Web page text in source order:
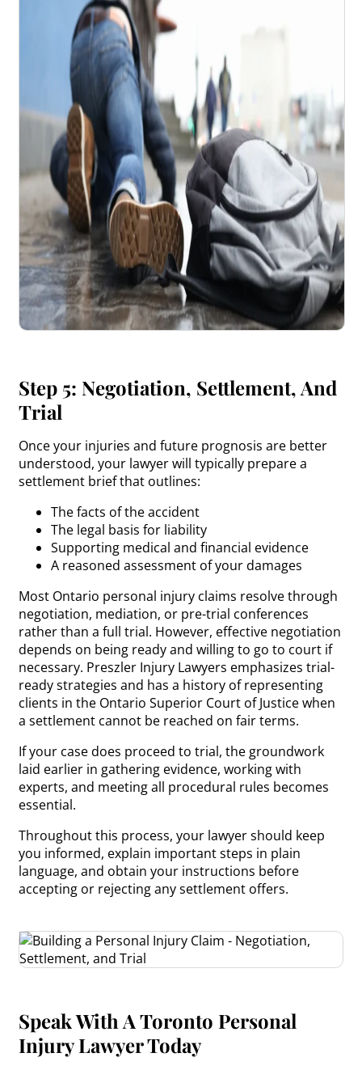
Step 5: Negotiation, Settlement, And
Trial
Once your injuries and future prognosis are better
understood, your lawyer will typically prepare a
settlement brief that outlines:
The facts of the accident
The legal basis for liability
Supporting medical and financial evidence
A reasoned assessment of your damages
Most Ontario personal injury claims resolve through
negotiation, mediation, or pre-trial conferences
rather than a full trial. However, effective negotiation
depends on being ready and willing to go to court if
necessary. Preszler Injury Lawyers emphasizes trial-
ready strategies and has a history of representing
clients in the Ontario Superior Court of Justice when
a settlement cannot be reached on fair terms.
If your case does proceed to trial, the groundwork
laid earlier in gathering evidence, working with
experts, and meeting all procedural rules becomes
essential.
Throughout this process, your lawyer should keep
you informed, explain important steps in plain
language, and obtain your instructions before
accepting or rejecting any settlement offers.
Speak With A Toronto Personal
Injury Lawyer Today